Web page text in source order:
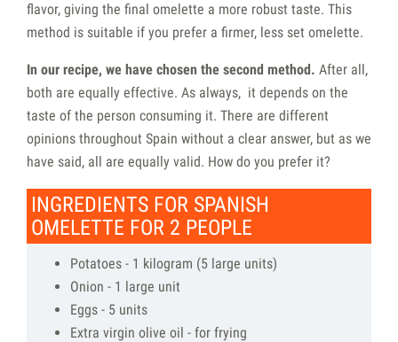
flavor, giving the final omelette a more robust taste. This
method is suitable if you prefer a firmer, less set omelette.
In our recipe, we have chosen the second method. After all,
both are equally effective. As always, it depends on the
taste of the person consuming it. There are different
opinions throughout Spain without a clear answer, but as we
have said, all are equally valid. How do you prefer it?
INGREDIENTS FOR SPANISH
OMELETTE FOR 2 PEOPLE
Potatoes - 1 kilogram (5 large units)
Onion - 1 large unit
Eggs - 5 units
Extra virgin olive oil - for frying